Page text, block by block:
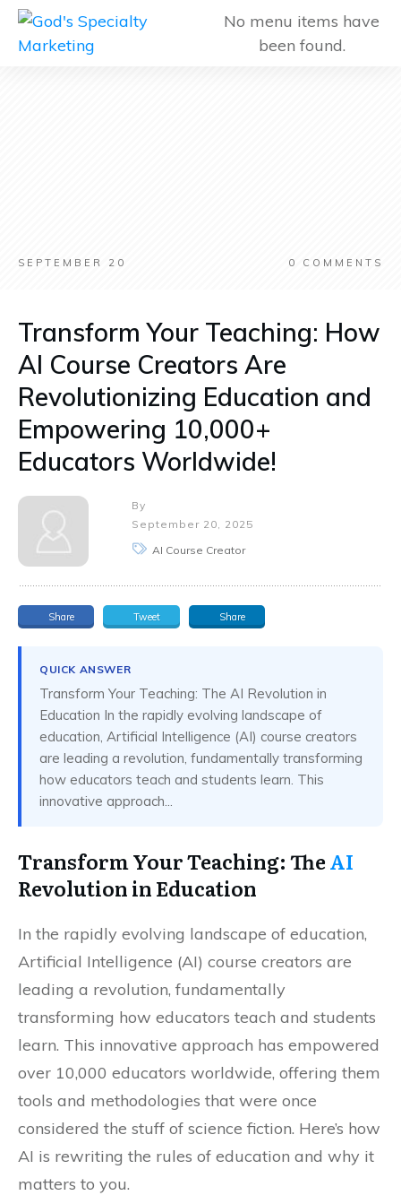
No menu items have
been found.
SEPTEMBER 20 0 COMMENTS
Transform Your Teaching: How
AI Course Creators Are
Revolutionizing Education and
Empowering 10,000+
Educators Worldwide!
By
September 20, 2025
AI Course Creator
Share Tweet Share
QUICK ANSWER
Transform Your Teaching: The AI Revolution in
Education In the rapidly evolving landscape of
education, Artificial Intelligence (AI) course creators
are leading a revolution, fundamentally transforming
how educators teach and students learn. This
innovative approach...
Transform Your Teaching: TheAI
Revolution in Education
In the rapidly evolving landscape of education,
Artificial Intelligence (AI) course creators are
leading a revolution, fundamentally
transforming how educators teach and students
learn. This innovative approach has empowered
over 10,000 educators worldwide, offering them
tools and methodologies that were once
considered the stuff of science fiction. Here’s how
AI is rewriting the rules of education and why it
matters to you.